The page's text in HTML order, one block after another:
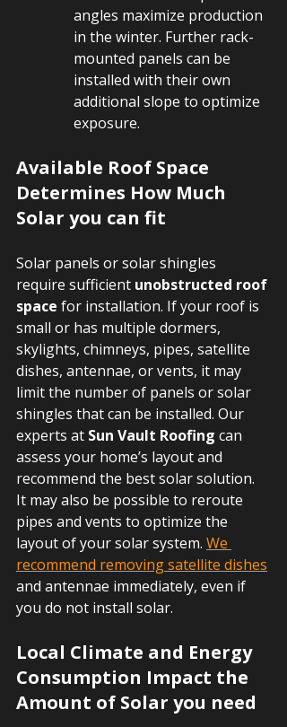
angles maximize production
in the winter. Further rack-
mounted panels can be
installed with their own
additional slope to optimize
exposure.
Available Roof Space
Determines How Much
Solar you can fit
Solar panels or solar shingles
require sufficient unobstructed roof
space for installation. If your roof is
small or has multiple dormers,
skylights, chimneys, pipes, satellite
dishes, antennae, or vents, it may
limit the number of panels or solar
shingles that can be installed. Our
experts at Sun Vault Roofing can
assess your home’s layout and
recommend the best solar solution.
It may also be possible to reroute
pipes and vents to optimize the
layout of your solar system. We
recommend removing satellite dishes
and antennae immediately, even if
you do not install solar.
Local Climate and Energy
Consumption Impact the
Amount of Solar you need